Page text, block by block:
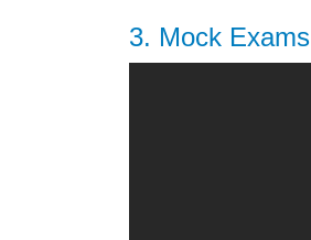
3. Mock Exams